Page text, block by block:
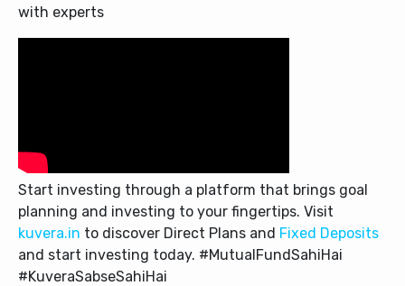
with experts
Start investing through a platform that brings goal
planning and investing to your fingertips. Visit
kuvera.in to discover Direct Plans and Fixed Deposits
and start investing today. #MutualFundSahiHai
#KuveraSabseSahiHai